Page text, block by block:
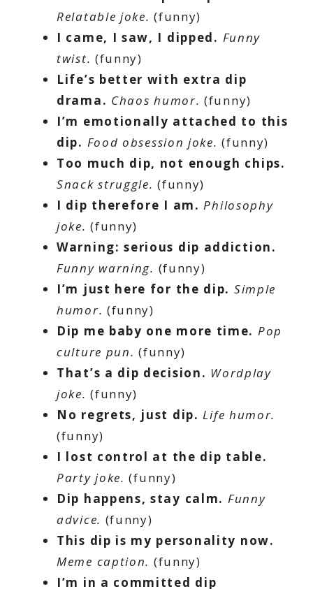
Relatable joke. (funny)
I came, I saw, I dipped. Funny
twist. (funny)
Life’s better with extra dip
drama. Chaos humor. (funny)
I’m emotionally attached to this
dip. Food obsession joke. (funny)
Too much dip, not enough chips.
Snack struggle. (funny)
I dip therefore I am. Philosophy
joke. (funny)
Warning: serious dip addiction.
Funny warning. (funny)
I’m just here for the dip. Simple
humor. (funny)
Dip me baby one more time. Pop
culture pun. (funny)
That’s a dip decision. Wordplay
joke. (funny)
No regrets, just dip. Life humor.
(funny)
I lost control at the dip table.
Party joke. (funny)
Dip happens, stay calm. Funny
advice. (funny)
This dip is my personality now.
Meme caption. (funny)
I’m in a committed dip